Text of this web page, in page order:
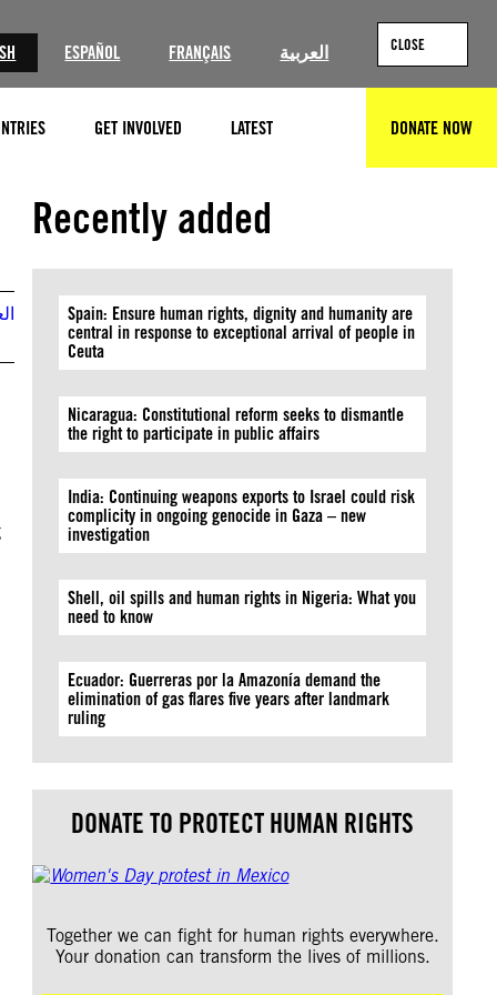
ESPAÑOL FRANÇAIS العربية CLOSE
GET INVOLVED LATEST DONATE NOW
Recently added
Spain: Ensure human rights, dignity and humanity are
central in response to exceptional arrival of people in
Ceuta
Nicaragua: Constitutional reform seeks to dismantle
the right to participate in public affairs
India: Continuing weapons exports to Israel could risk
complicity in ongoing genocide in Gaza – new
investigation
Shell, oil spills and human rights in Nigeria: What you
need to know
Ecuador: Guerreras por la Amazonía demand the
elimination of gas flares five years after landmark
ruling
DONATE TO PROTECT HUMAN RIGHTS
Together we can fight for human rights everywhere.
Your donation can transform the lives of millions.